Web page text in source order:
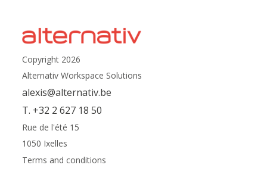
Copyright 2026
Alternativ Workspace Solutions
alexis@alternativ.be
T. +32 2 627 18 50
Rue de l'été 15
1050 Ixelles
Terms and conditions